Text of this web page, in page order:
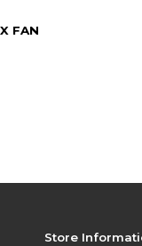
FAN
Store